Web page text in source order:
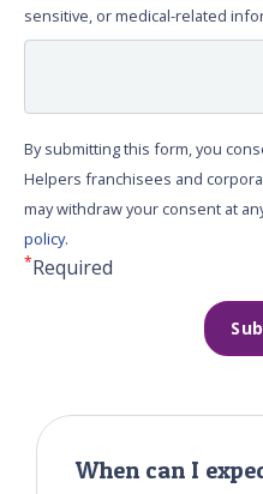
sensitive, or medical-related
By submitting this form, you
Helpers franchisees and
may withdraw your consent at
policy.
*Required
When can I